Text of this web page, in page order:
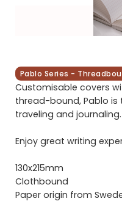
Pablo Series -
Customisable covers
thread-bound, Pablo
traveling and journaling.
Enjoy great writing
130x215mm
Clothbound
Paper origin from